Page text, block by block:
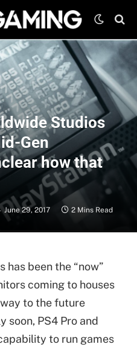
Studios
Gen
how that
June 29, 2017 2 Mins Read
been the “now”
coming to houses
to the future
soon, PS4 Pro and
to run games